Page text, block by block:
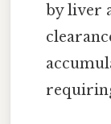
by liver